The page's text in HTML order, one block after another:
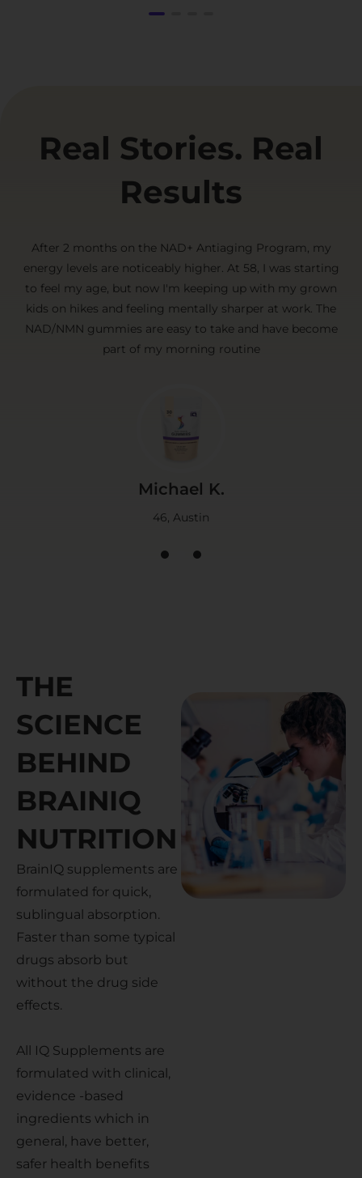
Real Stories. Real
Results
After 2 months on the NAD+ Antiaging Program, my
energy levels are noticeably higher. At 58, I was starting
to feel my age, but now I'm keeping up with my grown
kids on hikes and feeling mentally sharper at work. The
NAD/NMN gummies are easy to take and have become
part of my morning routine
Michael K.
46, Austin
THE
SCIENCE
BEHIND
BRAINIQ
NUTRITION
BrainIQ supplements are
formulated for quick,
sublingual absorption.
Faster than some typical
drugs absorb but
without the drug side
effects.
All IQ Supplements are
formulated with clinical,
evidence -based
ingredients which in
general, have better,
safer health benefits